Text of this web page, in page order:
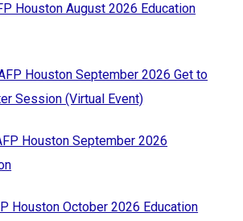
Houston August 2026 Education
Houston September 2026 Get to
Session (Virtual Event)
Houston September 2026
Houston October 2026 Education